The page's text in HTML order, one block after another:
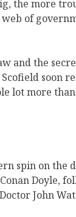
the more
of
and the
soon
lot more
spin on the
Doyle,
John